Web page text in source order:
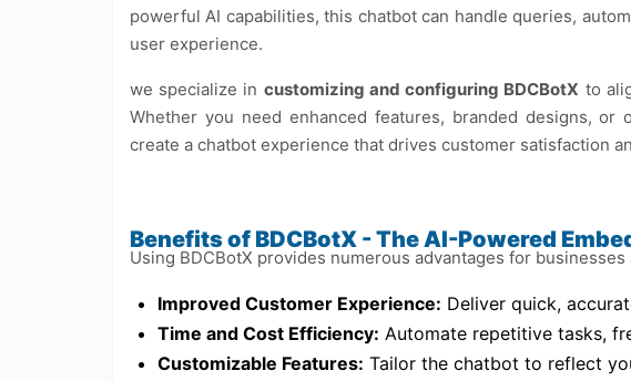
powerful AI capabilities, this chatbot can handle queries,
user experience.
we specialize in customizing and configuring BDCBotX to
Whether you need enhanced features, branded designs, or
create a chatbot experience that drives customer satisfaction
Benefits of BDCBotX - The AI-Powered
Using BDCBotX provides numerous advantages for businesses
Improved Customer Experience: Deliver quick,
Time and Cost Efficiency: Automate repetitive tasks,
Customizable Features: Tailor the chatbot to reflect